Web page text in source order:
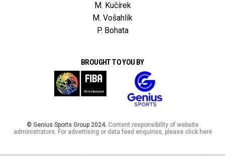
M. Kučírek
M. Vošahlík
P. Bohata
BROUGHT TO YOU BY
© Genius Sports Group 2024. Content responsibility of website
administrators. For advertising or data feed enquiries, please click here